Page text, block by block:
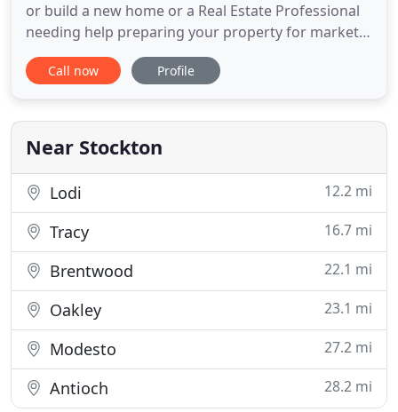
or build a new home or a Real Estate Professional
needing help preparing your property for market,
ECI is a one-stop source for all of your home
improvement needs. With over 35 years experience
including handling issues with the Code
Enforcement and Building
Call now Profile
Near Stockton
Lodi 12.2 mi
Tracy 16.7 mi
Brentwood 22.1 mi
Oakley 23.1 mi
Modesto 27.2 mi
Antioch 28.2 mi